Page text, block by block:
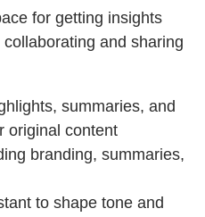
for getting insights
and sharing
summaries, and
original content
branding, summaries,
to shape tone and